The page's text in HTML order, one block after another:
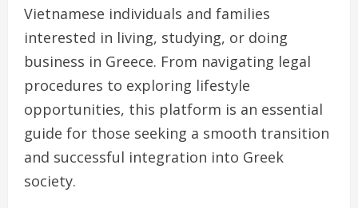
Vietnamese individuals and families
interested in living, studying, or doing
business in Greece. From navigating legal
procedures to exploring lifestyle
opportunities, this platform is an essential
guide for those seeking a smooth transition
and successful integration into Greek
society.